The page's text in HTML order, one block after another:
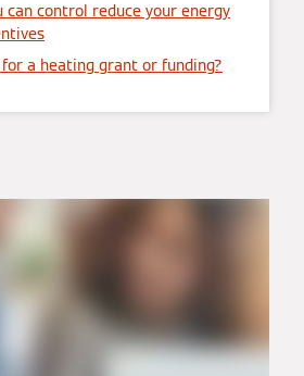
can control reduce your energy
for a heating grant or funding?